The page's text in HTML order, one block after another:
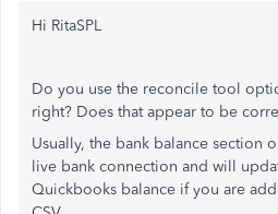
Hi RitaSPL
Do you use the reconcile tool
right? Does that appear to be
Usually, the bank balance section
live bank connection and will
Quickbooks balance if you are